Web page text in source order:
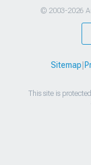
© 2003-2026
Sitemap
This site is